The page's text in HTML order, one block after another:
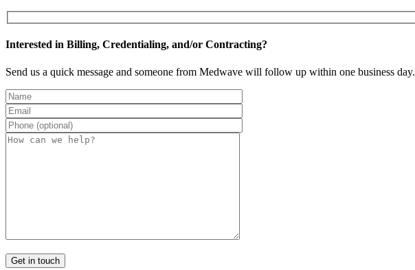
Interested in Billing, Credentialing, and/or Contracting?
Send us a quick message and someone from Medwave will follow up within one business day.